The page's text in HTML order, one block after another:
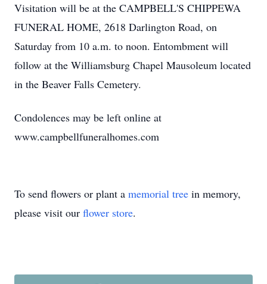
Visitation will be at the CAMPBELL'S CHIPPEWA
FUNERAL HOME, 2618 Darlington Road, on
Saturday from 10 a.m. to noon. Entombment will
follow at the Williamsburg Chapel Mausoleum located
in the Beaver Falls Cemetery.
Condolences may be left online at
www.campbellfuneralhomes.com
To send flowers or plant a memorial tree in memory,
please visit our flower store.